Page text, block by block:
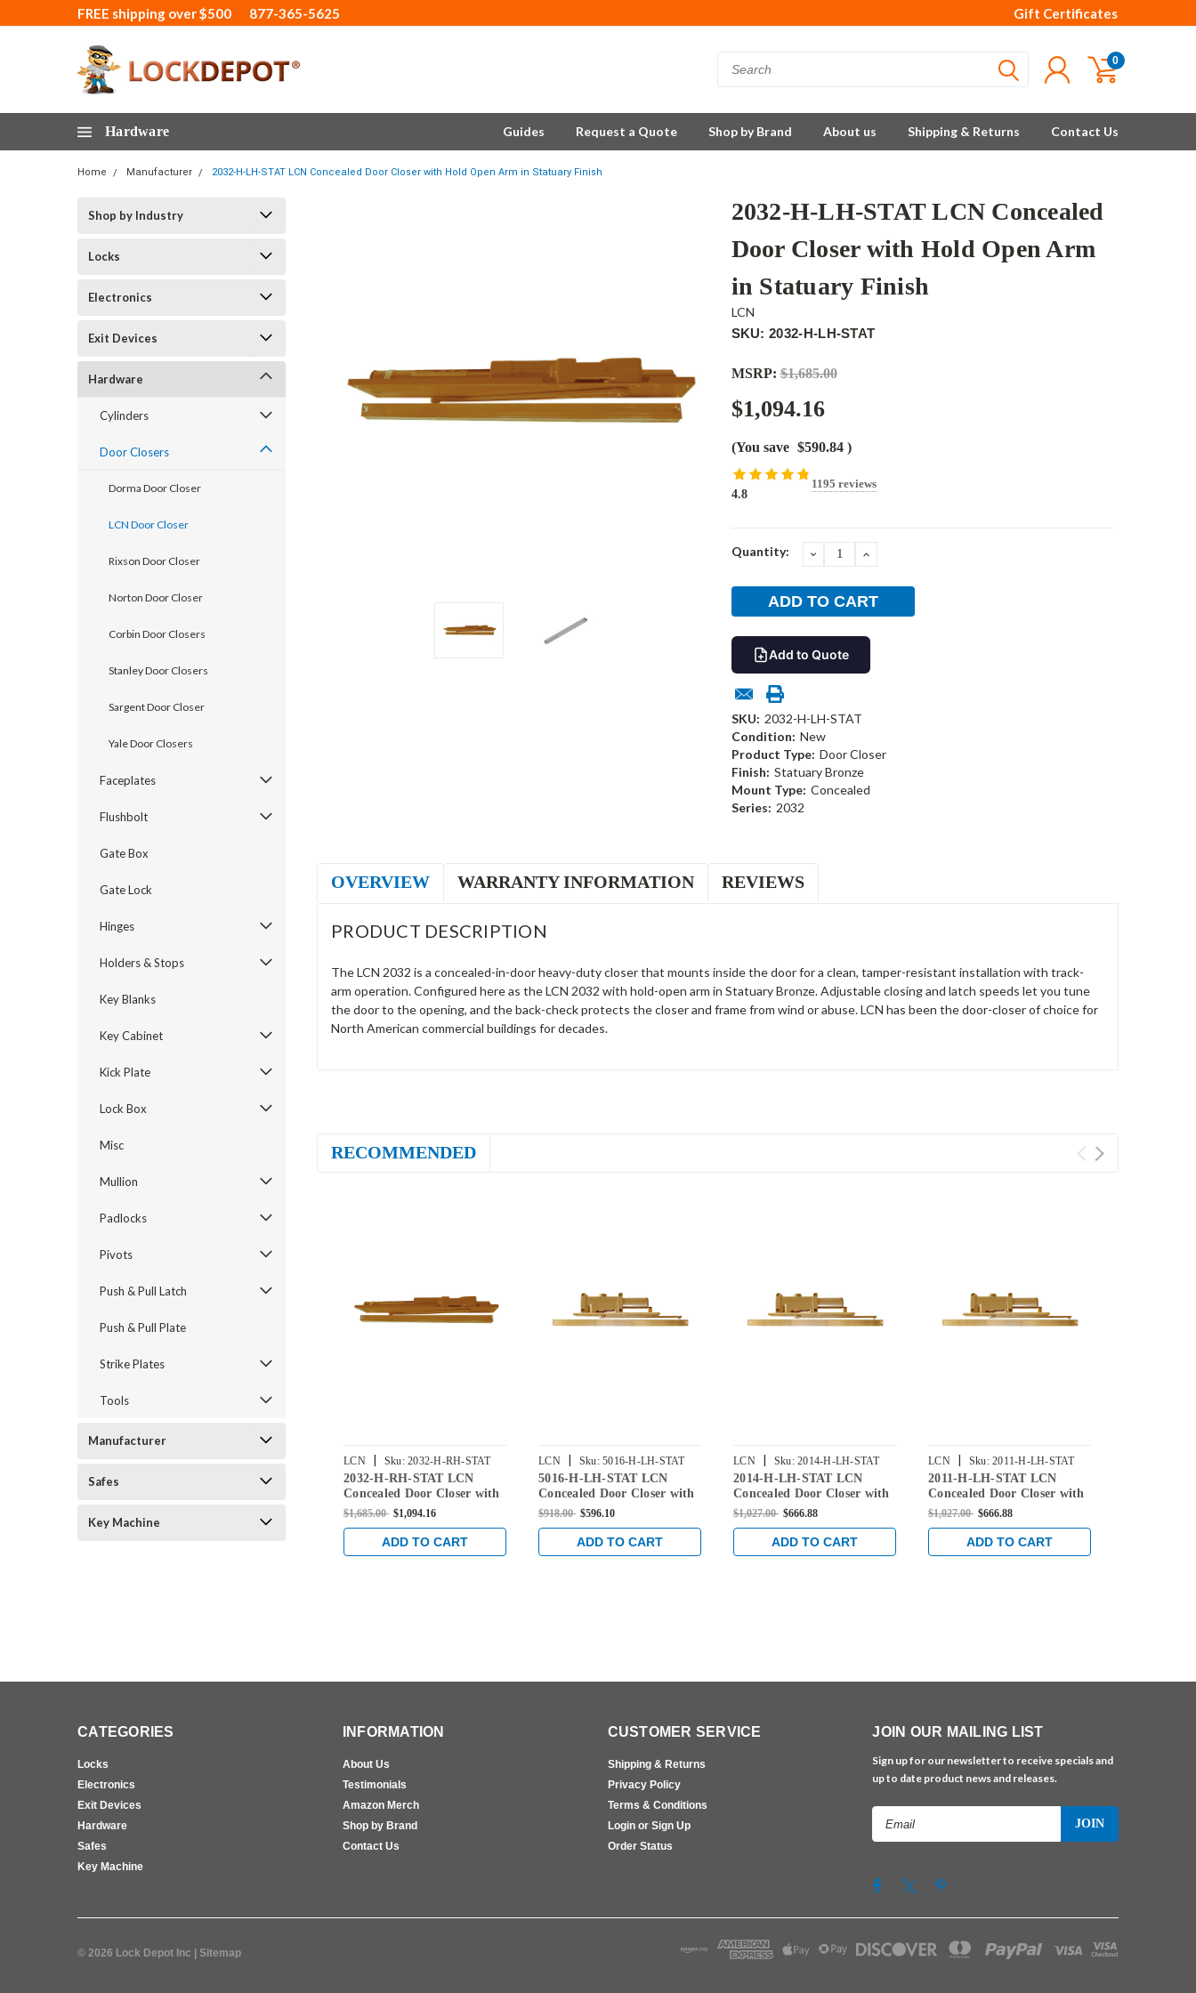
FREE shipping over $500 877-365-5625 Gift Certificates
0
Hardware Guides Request a Quote Shop by Brand About us Shipping & Returns Contact Us
Home Manufacturer 2032-H-LH-STAT LCN Concealed Door Closer with Hold Open Arm in Statuary Finish
Shop by Industry
Locks
Electronics
Exit Devices
Hardware
Cylinders
Door Closers
Dorma Door Closer
LCN Door Closer
Rixson Door Closer
Norton Door Closer
Corbin Door Closers
Stanley Door Closers
Sargent Door Closer
Yale Door Closers
Faceplates
Flushbolt
Gate Box
Gate Lock
Hinges
Holders & Stops
Key Blanks
Key Cabinet
Kick Plate
Lock Box
Misc
Mullion
Padlocks
Pivots
Push & Pull Latch
Push & Pull Plate
Strike Plates
Tools
Manufacturer
Safes
Key Machine
2032-H-LH-STAT LCN Concealed
Door Closer with Hold Open Arm
in Statuary Finish
LCN
SKU: 2032-H-LH-STAT
MSRP: $1,685.00
$1,094.16
(You save $590.84 )
4.8
1195 reviews
Current
Quantity: DECREASEINCREASE
Add to Quote
SKU: 2032-H-LH-STAT
Condition: New
Product Type: Door Closer
Finish: Statuary Bronze
Mount Type: Concealed
Series: 2032
OVERVIEW WARRANTY INFORMATION REVIEWS
PRODUCT DESCRIPTION
The LCN 2032 is a concealed-in-door heavy-duty closer that mounts inside the door for a clean, tamper-resistant installation with track-
arm operation. Configured here as the LCN 2032 with hold-open arm in Statuary Bronze. Adjustable closing and latch speeds let you tune
the door to the opening, and the back-check protects the closer and frame from wind or abuse. LCN has been the door-closer of choice for
North American commercial buildings for decades.
RECOMMENDED
LCN | Sku: 2032-H-RH-STAT
2032-H-RH-STAT LCN
Concealed Door Closer with
Hold Open Arm in Statuary
$1,685.00 $1,094.16
ADD TO CART
LCN | Sku: 5016-H-LH-STAT
5016-H-LH-STAT LCN
Concealed Door Closer with
Hold Open Arm in Statuary
$918.00 $596.10
ADD TO CART
LCN | Sku: 2014-H-LH-STAT
2014-H-LH-STAT LCN
Concealed Door Closer with
Hold Open Arm in Statuary
$1,027.00 $666.88
ADD TO CART
LCN | Sku: 2011-H-LH-STAT
2011-H-LH-STAT LCN
Concealed Door Closer with
Hold Open Arm in Statuary
$1,027.00 $666.88
ADD TO CART
CATEGORIES
Locks
Electronics
Exit Devices
Hardware
Safes
Key Machine
INFORMATION
About Us
Testimonials
Amazon Merch
Shop by Brand
Contact Us
CUSTOMER SERVICE
Shipping & Returns
Privacy Policy
Terms & Conditions
Login or Sign Up
Order Status
JOIN OUR MAILING LIST
Sign up for our newsletter to receive specials and
up to date product news and releases.
© 2026 Lock Depot Inc | Sitemap